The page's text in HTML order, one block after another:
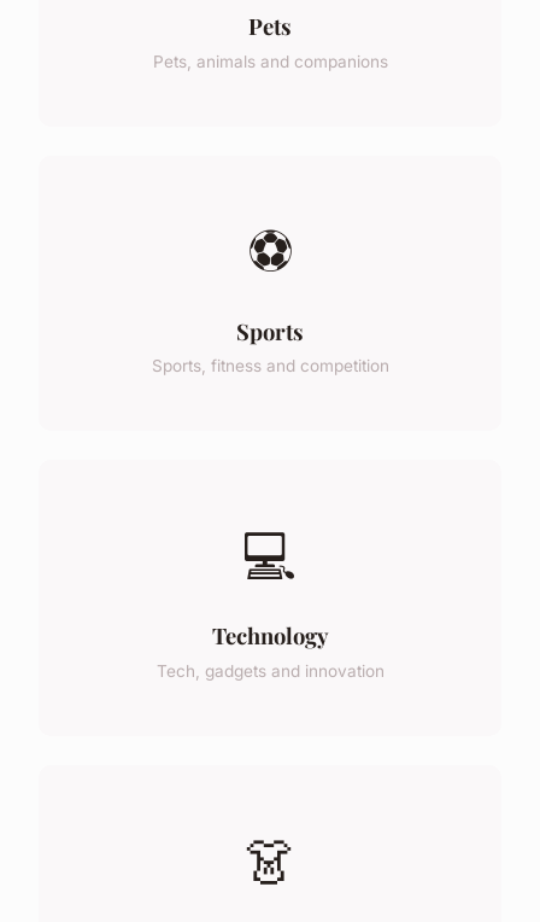
Pets
Pets, animals and companions
⚽
Sports
Sports, fitness and competition
💻
Technology
Tech, gadgets and innovation
👗